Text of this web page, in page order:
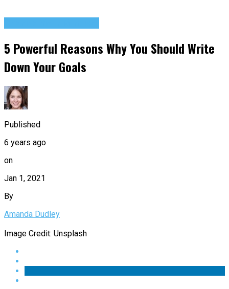
5 Powerful Reasons Why You Should Write
Down Your Goals
Published
6 years ago
on
Jan 1, 2021
By
Amanda Dudley
Image Credit: Unsplash